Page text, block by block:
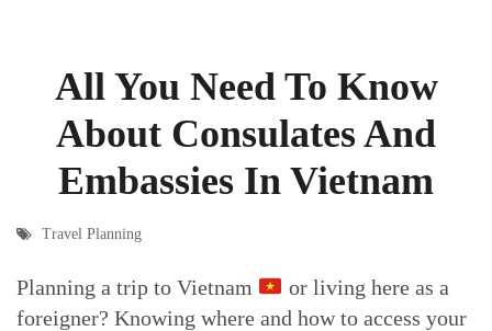
All You Need To Know
About Consulates And
Embassies In Vietnam
Travel Planning
Planning a trip to Vietnam
or living here as a
foreigner? Knowing where and how to access your